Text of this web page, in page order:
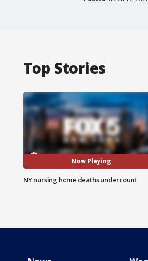
Top Stories
Now Playing
NY nursing home deaths undercount